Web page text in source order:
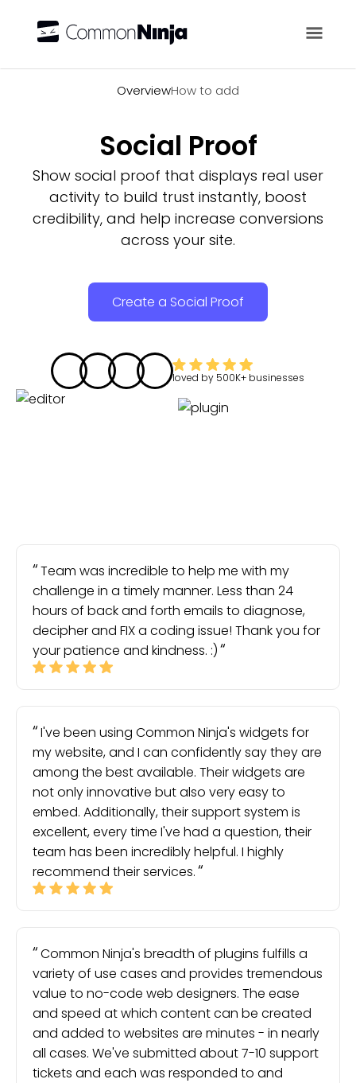
OverviewHow to add
Social Proof
Show social proof that displays real user
activity to build trust instantly, boost
credibility, and help increase conversions
across your site.
Create a Social Proof
loved by 500K+ businesses
Team was incredible to help me with my
challenge in a timely manner. Less than 24
hours of back and forth emails to diagnose,
decipher and FIX a coding issue! Thank you for
your patience and kindness. :)
I've been using Common Ninja's widgets for
my website, and I can confidently say they are
among the best available. Their widgets are
not only innovative but also very easy to
embed. Additionally, their support system is
excellent, every time I've had a question, their
team has been incredibly helpful. I highly
recommend their services.
Common Ninja's breadth of plugins fulfills a
variety of use cases and provides tremendous
value to no-code web designers. The ease
and speed at which content can be created
and added to websites are minutes - in nearly
all cases. We've submitted about 7-10 support
tickets and each was responded to and